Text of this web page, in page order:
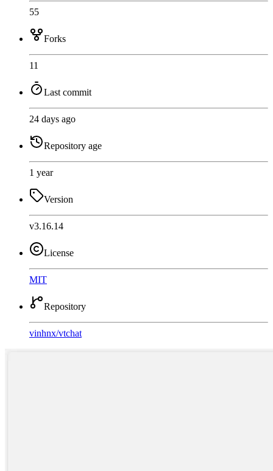
55
Forks
11
Last commit
24 days ago
Repository age
1 year
Version
v3.16.14
License
MIT
Repository
vinhnx/vtchat